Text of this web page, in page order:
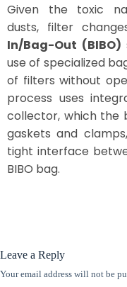
Given the toxic
dusts, filter
In/Bag-Out (BIBO)
use of specialized
of filters without
process uses
collector, which the
gaskets and
tight interface
BIBO bag.
Leave a Reply
Your email address will not be